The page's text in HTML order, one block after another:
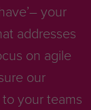
your
addresses
on agile
our
your teams